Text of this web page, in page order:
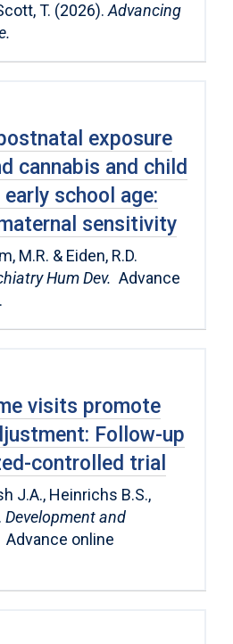
T. (2026). Advancing
exposure
cannabis and child
school age:
sensitivity
M.R. & Eiden, R.D.
Hum Dev. Advance
visits promote
Follow-up
controlled trial
J.A., Heinrichs B.S.,
Development and
Advance online